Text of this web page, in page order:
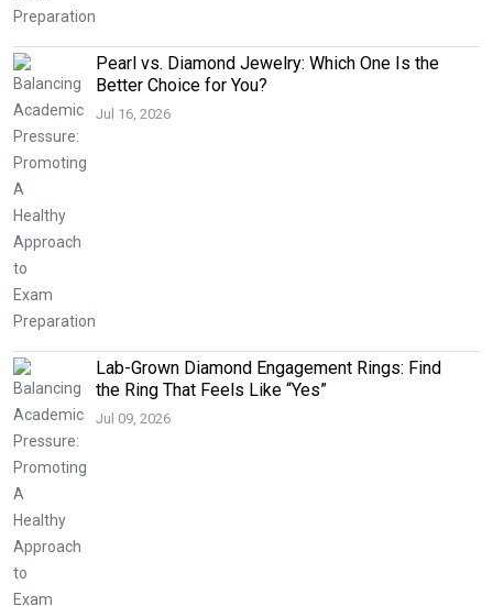
Pearl vs. Diamond Jewelry: Which One Is the
Better Choice for You?
Jul 16, 2026
Lab-Grown Diamond Engagement Rings: Find
the Ring That Feels Like “Yes”
Jul 09, 2026